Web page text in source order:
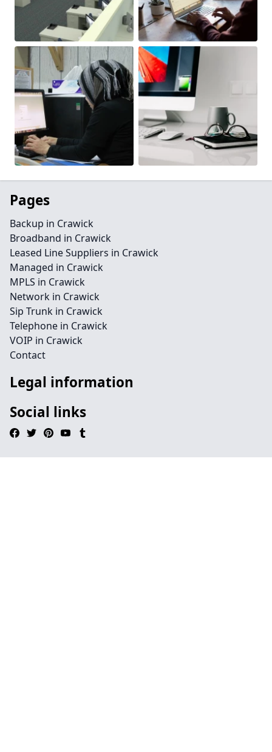
Pages
Backup in Crawick
Broadband in Crawick
Leased Line Suppliers in Crawick
Managed in Crawick
MPLS in Crawick
Network in Crawick
Sip Trunk in Crawick
Telephone in Crawick
VOIP in Crawick
Contact
Legal information
Social links